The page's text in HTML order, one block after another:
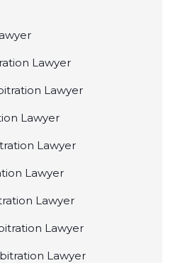
Lawyer
Lawyer
Lawyer
Lawyer
Lawyer
Lawyer
Lawyer
Lawyer